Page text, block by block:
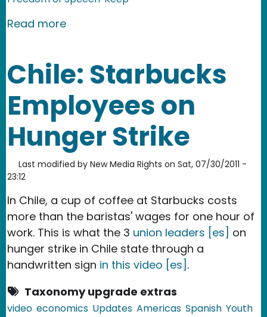
Read moreabout Chile: Police and Students
Chile: Starbucks
Employees on
Hunger Strike
Last modified by New Media Rights on Sat, 07/30/2011 -
23:12
In Chile, a cup of coffee at Starbucks costs
more than the baristas' wages for one hour of
work. This is what the 3 union leaders [es] on
hunger strike in Chile state through a
handwritten sign in this video [es] .
Taxonomy upgrade extras
video economics Updates Americas Spanish Youth